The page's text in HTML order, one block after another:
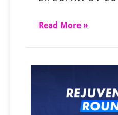
Read More »